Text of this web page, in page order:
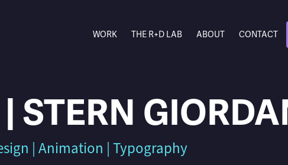
WORK THE R+D LAB ABOUT CONTACT
STERN
| Animation | Typography